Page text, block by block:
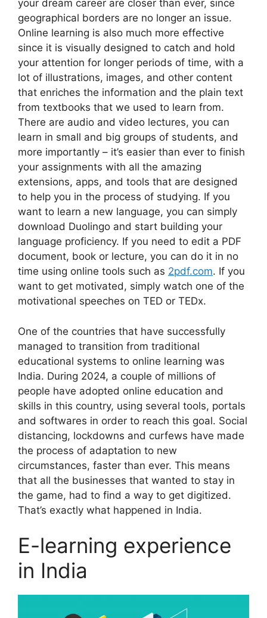
your dream career are closer than ever, since
geographical borders are no longer an issue.
Online learning is also much more effective
since it is visually designed to catch and hold
your attention for longer periods of time, with a
lot of illustrations, images, and other content
that enriches the information and the plain text
from textbooks that we used to learn from.
There are audio and video lectures, you can
learn in small and big groups of students, and
more importantly – it’s easier than ever to finish
your assignments with all the amazing
extensions, apps, and tools that are designed
to help you in the process of studying. If you
want to learn a new language, you can simply
download Duolingo and start building your
language proficiency. If you need to edit a PDF
document, book or lecture, you can do it in no
time using online tools such as 2pdf.com. If you
want to get motivated, simply watch one of the
motivational speeches on TED or TEDx.
One of the countries that have successfully
managed to transition from traditional
educational systems to online learning was
India. During 2024, a couple of millions of
people have adopted online education and
skills in this country, using several tools, portals
and softwares in order to reach this goal. Social
distancing, lockdowns and curfews have made
the process of adaptation to new
circumstances, faster than ever. This means
that all the businesses that wanted to stay in
the game, had to find a way to get digitized.
That’s exactly what happened in India.
E-learning experience
in India